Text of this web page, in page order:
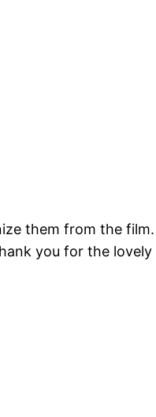
them from the
you for the